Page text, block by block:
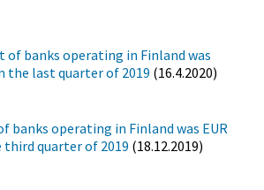
banks operating in Finland was
the last quarter of 2019 (16.4.2020)
banks operating in Finland was EUR
quarter of 2019 (18.12.2019)